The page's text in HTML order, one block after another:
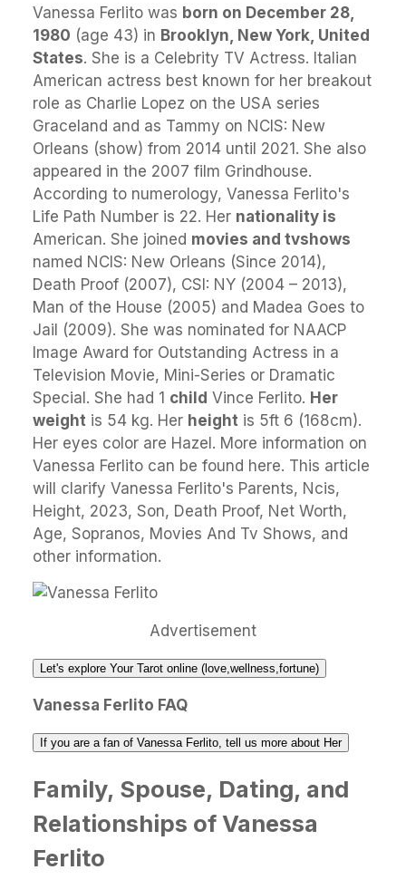
Vanessa Ferlito was born on December 28,
1980 (age 43) in Brooklyn, New York, United
States. She is a Celebrity TV Actress. Italian
American actress best known for her breakout
role as Charlie Lopez on the USA series
Graceland and as Tammy on NCIS: New
Orleans (show) from 2014 until 2021. She also
appeared in the 2007 film Grindhouse.
According to numerology, Vanessa Ferlito's
Life Path Number is 22. Her nationality is
American. She joined movies and tvshows
named NCIS: New Orleans (Since 2014),
Death Proof (2007), CSI: NY (2004 – 2013),
Man of the House (2005) and Madea Goes to
Jail (2009). She was nominated for NAACP
Image Award for Outstanding Actress in a
Television Movie, Mini-Series or Dramatic
Special. She had 1 child Vince Ferlito. Her
weight is 54 kg. Her height is 5ft 6 (168cm).
Her eyes color are Hazel. More information on
Vanessa Ferlito can be found here. This article
will clarify Vanessa Ferlito's Parents, Ncis,
Height, 2023, Son, Death Proof, Net Worth,
Age, Sopranos, Movies And Tv Shows, and
other information.
Advertisement
Let's explore Your Tarot online (love,wellness,fortune)
Vanessa Ferlito FAQ
If you are a fan of Vanessa Ferlito, tell us more about Her
Family, Spouse, Dating, and
Relationships of Vanessa
Ferlito